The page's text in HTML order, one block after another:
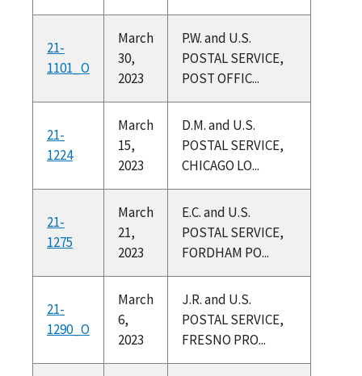
21-
1101_O
March
30,
2023
P.W. and U.S.
POSTAL SERVICE,
POST OFFIC...
21-
1224
March
15,
2023
D.M. and U.S.
POSTAL SERVICE,
CHICAGO LO...
21-
1275
March
21,
2023
E.C. and U.S.
POSTAL SERVICE,
FORDHAM PO...
21-
1290_O
March
6,
2023
J.R. and U.S.
POSTAL SERVICE,
FRESNO PRO...